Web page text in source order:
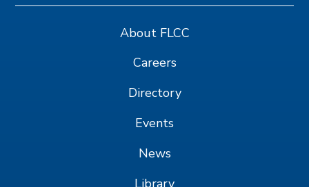
About FLCC
Careers
Directory
Events
News
Library